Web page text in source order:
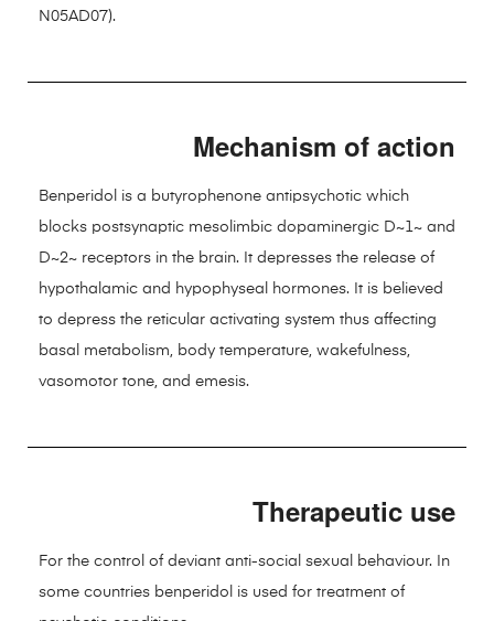
N05AD07).
Mechanism of action
Benperidol is a butyrophenone antipsychotic which
blocks postsynaptic mesolimbic dopaminergic D~1~ and
D~2~ receptors in the brain. It depresses the release of
hypothalamic and hypophyseal hormones. It is believed
to depress the reticular activating system thus affecting
basal metabolism, body temperature, wakefulness,
vasomotor tone, and emesis.
Therapeutic use
For the control of deviant anti-social sexual behaviour. In
some countries benperidol is used for treatment of